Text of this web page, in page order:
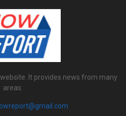
It provides news from many
areas.